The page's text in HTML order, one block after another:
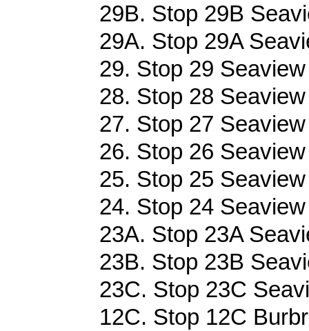
29B. Stop 29B
29A. Stop 29A
29. Stop 29
28. Stop 28
27. Stop 27
26. Stop 26
25. Stop 25
24. Stop 24
23A. Stop 23A
23B. Stop 23B
23C. Stop 23C
12C. Stop 12C